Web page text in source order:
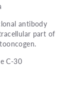
antibody
part of
C-30